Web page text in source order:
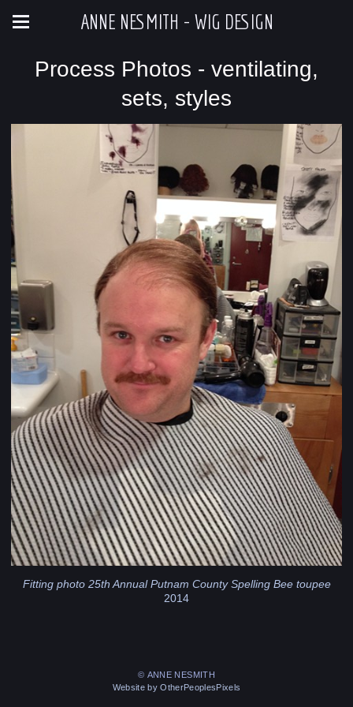
ANNE NESMITH - WIG DESIGN
Process Photos - ventilating,
sets, styles
Fitting photo 25th Annual Putnam County Spelling Bee toupee
2014
© ANNE NESMITH
Website by OtherPeoplesPixels